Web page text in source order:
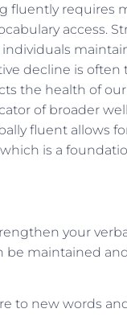
fluently requires
access.
decline is often
the health of
of broader
fluent allows
is a
your
be maintained
to new words